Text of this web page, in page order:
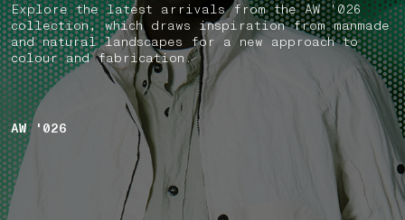
Explore the latest arrivals from the AW '026
collection, which draws inspiration from manmade
and natural landscapes for a new approach to
colour and fabrication.
AW '026